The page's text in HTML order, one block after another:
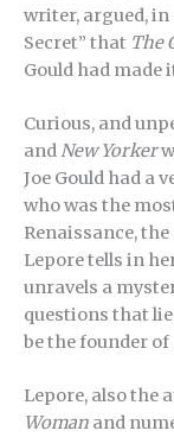
writer, argued, in
Secret” that The
Gould had made
Curious, and
andNew Yorker
Joe Gould had a
who was the
Renaissance,
Lepore tells in
unravels a
questions that
be the founder
Lepore, also the
Woman and